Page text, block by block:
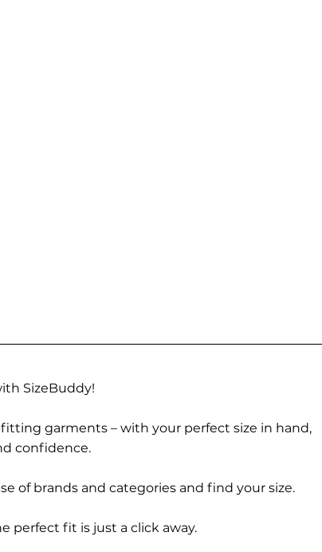
SizeBuddy!
garments – with your perfect size in hand,
confidence.
of brands and categories and find your size.
perfect fit is just a click away.